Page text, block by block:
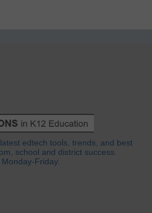
edtech tools, trends, and best
school and district success.
Monday-Friday.